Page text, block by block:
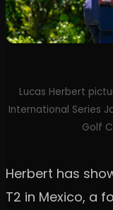
Lucas Herbert
International Series
Golf
Herbert has
T2 in Mexico, a